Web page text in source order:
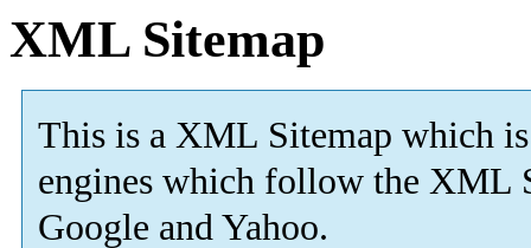
XML Sitemap
This is a XML Sitemap which is
engines which follow the XML
Google and Yahoo.